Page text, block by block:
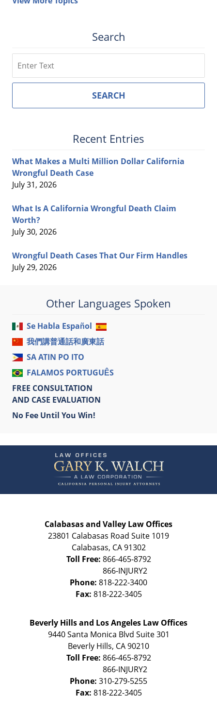
Search
SEARCH
Recent Entries
What Makes a Multi Million Dollar California
Wrongful Death Case
July 31, 2026
What Is A California Wrongful Death Claim
Worth?
July 30, 2026
Wrongful Death Cases That Our Firm Handles
July 29, 2026
Other Languages Spoken
Se Habla Español
我們講普通話和廣東話
SA ATIN PO ITO
FALAMOS PORTUGUÊS
FREE CONSULTATION
AND CASE EVALUATION
No Fee Until You Win!
Information
Calabasas and Valley Law Offices
23801 Calabasas Road Suite 1019
Calabasas, CA 91302
Toll Free: 866-465-8792
Phone: 818-222-3400
Fax: 818-222-3405
Beverly Hills and Los Angeles Law Offices
9440 Santa Monica Blvd Suite 301
Beverly Hills, CA90210
Toll Free: 866-465-8792
Phone: 310-279-5255
Fax: 818-222-3405